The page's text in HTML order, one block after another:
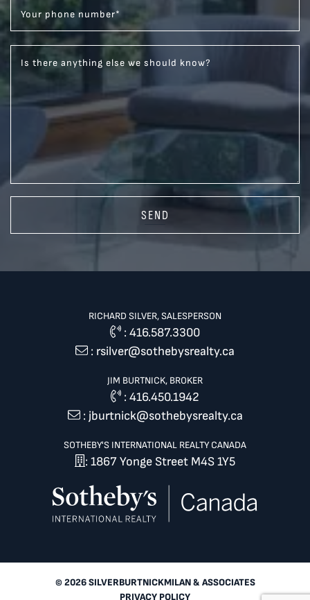
Your phone number*
Is there anything else we should know?
SEND
RICHARD SILVER, SALESPERSON
: 416.587.3300
: rsilver@sothebysrealty.ca
JIM BURTNICK, BROKER
:416.450.1942
: jburtnick@sothebysrealty.ca
SOTHEBY'S INTERNATIONAL REALTY CANADA
: 1867 Yonge Street M4S 1Y5
© 2026 SILVERBURTNICKMILAN & ASSOCIATES
PRIVACY POLICY